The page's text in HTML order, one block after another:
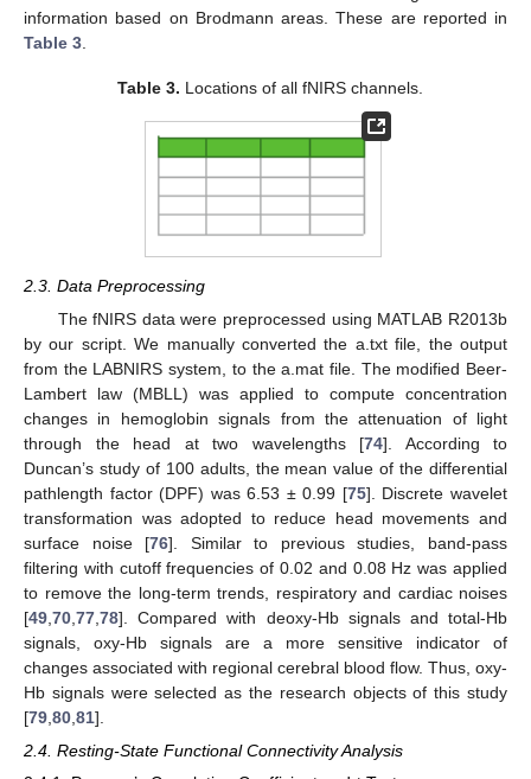
information based on Brodmann areas. These are reported in
Table 3
Table 3. Locations of all fNIRS channels.
2.3. Data Preprocessing
The fNIRS data were preprocessed using MATLAB R2013b
by our script. We manually converted the a.txt file, the output
from the LABNIRS system, to the a.mat file. The modified Beer-
Lambert law (MBLL) was applied to compute concentration
changes in hemoglobin signals from the attenuation of light
through the head at two wavelengths [74]. According to
Duncan’s study of 100 adults, the mean value of the differential
pathlength factor (DPF) was 6.53 ± 0.99 [75]. Discrete wavelet
transformation was adopted to reduce head movements and
surface noise [76]. Similar to previous studies, band-pass
filtering with cutoff frequencies of 0.02 and 0.08 Hz was applied
to remove the long-term trends, respiratory and cardiac noises
[49 70 77 78]. Compared with deoxy-Hb signals and total-Hb
signals, oxy-Hb signals are a more sensitive indicator of
changes associated with regional cerebral blood flow. Thus, oxy-
Hb signals were selected as the research objects of this study
[79 80 81].
2.4. Resting-State Functional Connectivity Analysis